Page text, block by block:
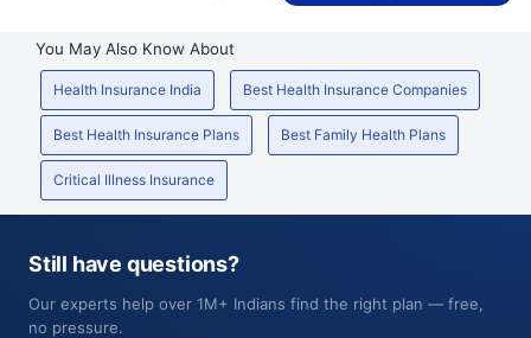
You May Also Know About
Health Insurance India Best Health Insurance Companies
Best Health Insurance Plans Best Family Health Plans
Critical Illness Insurance
Still have questions?
Our experts help over 1M+ Indians find the right plan — free,
no pressure.